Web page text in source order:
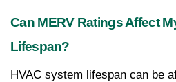
Can MERV Ratings Affect
Lifespan?
HVAC system lifespan can be